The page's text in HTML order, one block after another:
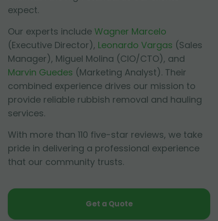
expect.
Our experts include Wagner Marcelo
(Executive Director), Leonardo Vargas (Sales
Manager), Miguel Molina (CIO/CTO), and
Marvin Guedes (Marketing Analyst). Their
combined experience drives our mission to
provide reliable rubbish removal and hauling
services.
With more than 110 five-star reviews, we take
pride in delivering a professional experience
that our community trusts.
Get a Quote